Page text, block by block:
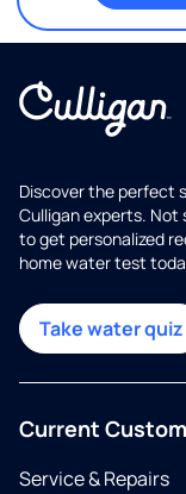
Discover the perfect
Culligan experts. Not
to get personalized
home water test
Take water quiz
Current
Service & Repairs